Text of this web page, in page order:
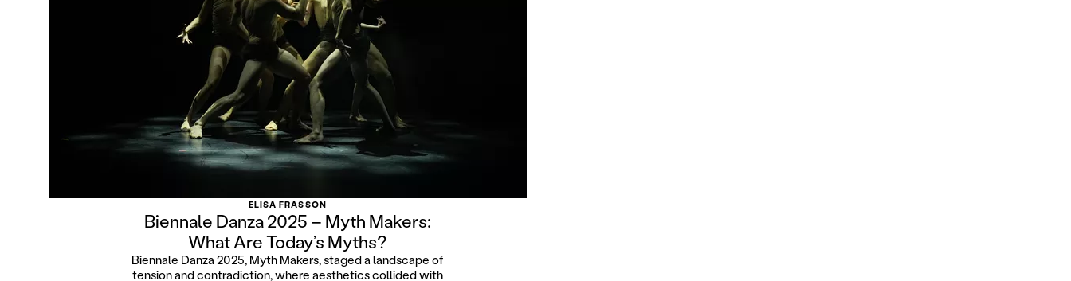
ELISA FRASSON
Biennale Danza 2025 – Myth Makers:
What Are Today’s Myths?
Biennale Danza 2025, Myth Makers, staged a landscape of
tension and contradiction, where aesthetics collided with